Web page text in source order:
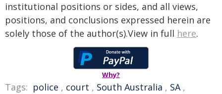
institutional positions or sides, and all views,
positions, and conclusions expressed herein are
solely those of the author(s).View in full here.
Why?
Tags: police , court , South Australia , SA,